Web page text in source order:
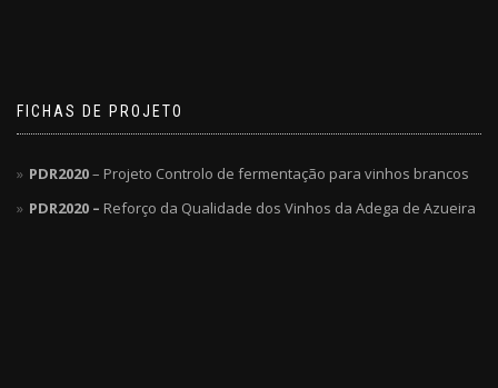
FICHAS DE PROJETO
PDR2020– Projeto Controlo de fermentação para vinhos brancos
PDR2020 – Reforço da Qualidade dos Vinhos da Adega de Azueira